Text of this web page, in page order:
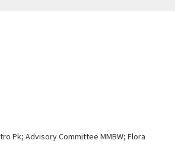
Pk; Advisory Committee MMBW; Flora